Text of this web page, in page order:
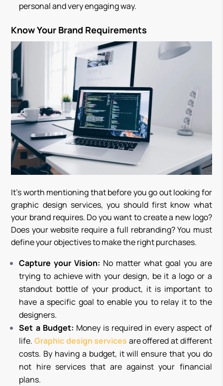
personal and very engaging way.
Know Your Brand Requirements
It’s worth mentioning that before you go out looking for
graphic design services, you should first know what
your brand requires. Do you want to create a new logo?
Does your website require a full rebranding? You must
define your objectives to make the right purchases.
Capture your Vision: No matter what goal you are
trying to achieve with your design, be it a logo or a
standout bottle of your product, it is important to
have a specific goal to enable you to relay it to the
designers.
Set a Budget: Money is required in every aspect of
life.Graphic design services are offered at different
costs. By having a budget, it will ensure that you do
not hire services that are against your financial
plans.